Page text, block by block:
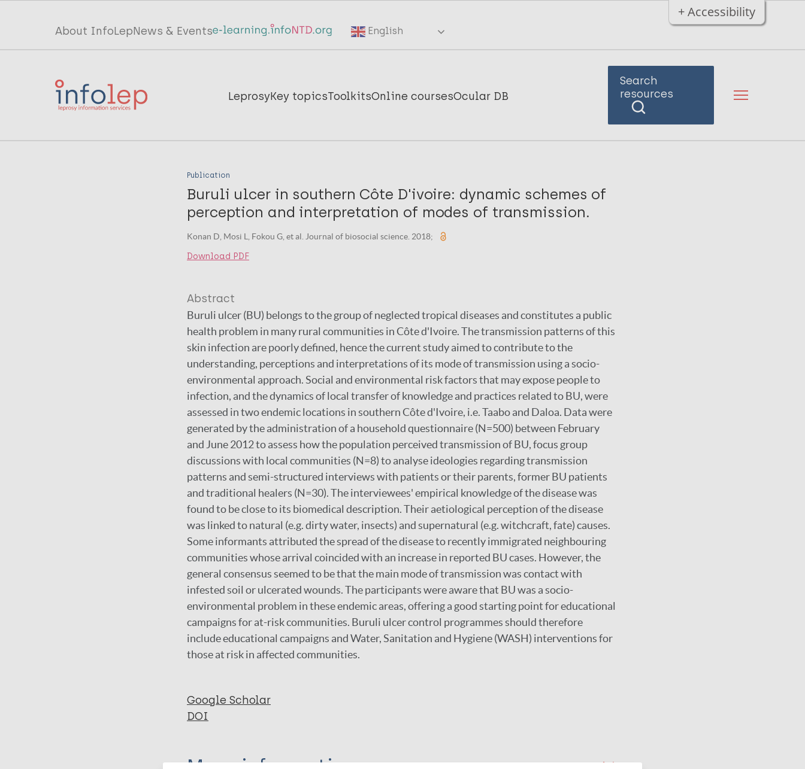
+ Accessibility
Top
menu
InfoLep
About InfoLepNews & Events English
Main
InfoLep
LeprosyKey topicsToolkitsOnline coursesOcular DB
Search
resources
Publication
Buruli ulcer in southern Côte D'ivoire: dynamic schemes of
perception and interpretation of modes of transmission.
Konan D, Mosi L, Fokou G, et al. Journal of biosocial science. 2018;
Download PDF
Abstract
Buruli ulcer (BU) belongs to the group of neglected tropical diseases and constitutes a public
health problem in many rural communities in Côte d'Ivoire. The transmission patterns of this
skin infection are poorly defined, hence the current study aimed to contribute to the
understanding, perceptions and interpretations of its mode of transmission using a socio-
environmental approach. Social and environmental risk factors that may expose people to
infection, and the dynamics of local transfer of knowledge and practices related to BU, were
assessed in two endemic locations in southern Côte d'Ivoire, i.e. Taabo and Daloa. Data were
generated by the administration of a household questionnaire (N=500) between February
and June 2012 to assess how the population perceived transmission of BU, focus group
discussions with local communities (N=8) to analyse ideologies regarding transmission
patterns and semi-structured interviews with patients or their parents, former BU patients
and traditional healers (N=30). The interviewees' empirical knowledge of the disease was
found to be close to its biomedical description. Their aetiological perception of the disease
was linked to natural (e.g. dirty water, insects) and supernatural (e.g. witchcraft, fate) causes.
Some informants attributed the spread of the disease to recently immigrated neighbouring
communities whose arrival coincided with an increase in reported BU cases. However, the
general consensus seemed to be that the main mode of transmission was contact with
infested soil or ulcerated wounds. The participants were aware that BU was a socio-
environmental problem in these endemic areas, offering a good starting point for educational
campaigns for at-risk communities. Buruli ulcer control programmes should therefore
include educational campaigns and Water, Sanitation and Hygiene (WASH) interventions for
those at risk in affected communities.
Google Scholar
DOI